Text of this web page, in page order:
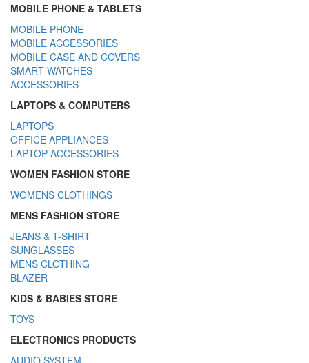
MOBILE PHONE & TABLETS
MOBILE PHONE
MOBILE ACCESSORIES
MOBILE CASE AND COVERS
SMART WATCHES
ACCESSORIES
LAPTOPS & COMPUTERS
LAPTOPS
OFFICE APPLIANCES
LAPTOP ACCESSORIES
WOMEN FASHION STORE
WOMENS CLOTHINGS
MENS FASHION STORE
JEANS & T-SHIRT
SUNGLASSES
MENS CLOTHING
BLAZER
KIDS & BABIES STORE
TOYS
ELECTRONICS PRODUCTS
AUDIO SYSTEM